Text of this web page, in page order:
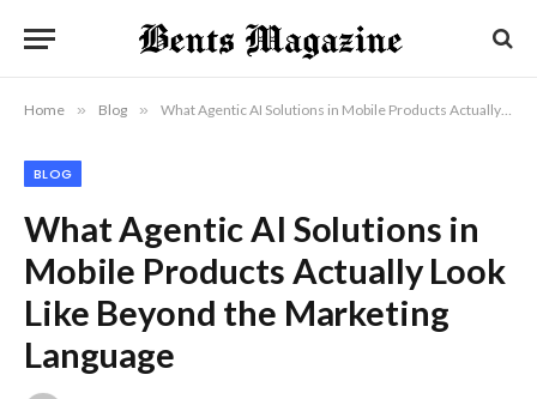
Home » Blog » What Agentic AI Solutions in Mobile Products Actually Look Like Beyond the Marketing Language
BLOG
What Agentic AI Solutions in
Mobile Products Actually Look
Like Beyond the Marketing
Language